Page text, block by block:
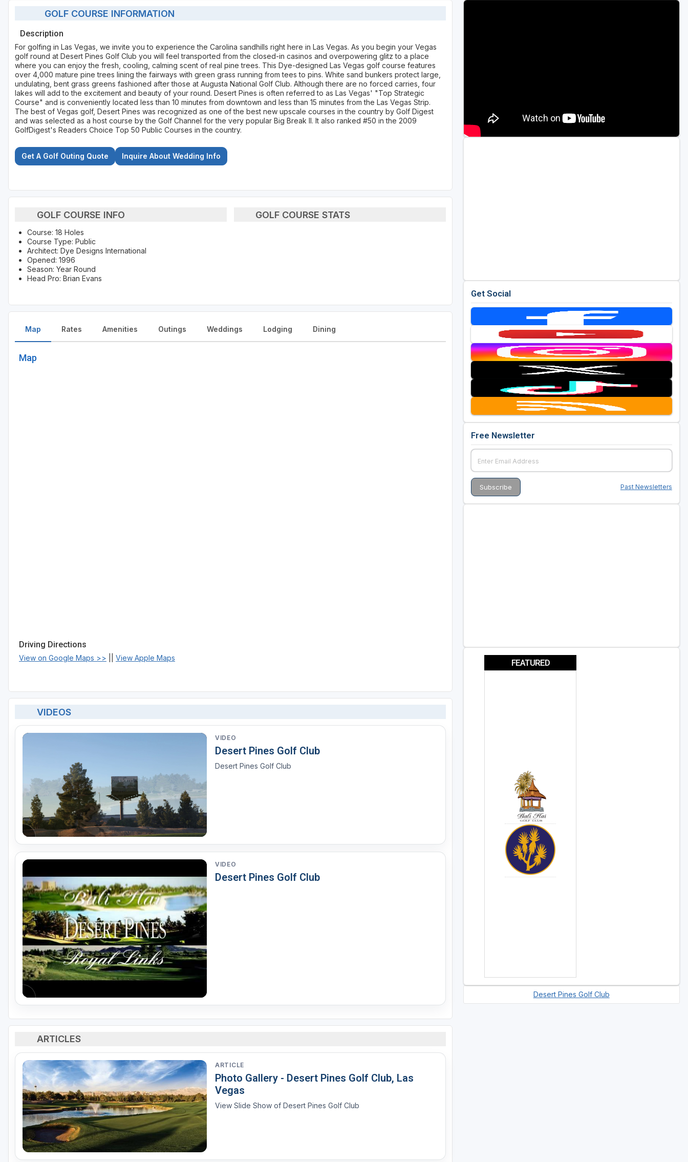
GOLF COURSE INFORMATION
Description
For golfing in Las Vegas, we invite you to experience the Carolina sandhills right here in Las Vegas. As you begin your Vegas
golf round at Desert Pines Golf Club you will feel transported from the closed-in casinos and overpowering glitz to a place
where you can enjoy the fresh, cooling, calming scent of real pine trees. This Dye-designed Las Vegas golf course features
over 4,000 mature pine trees lining the fairways with green grass running from tees to pins. White sand bunkers protect large,
undulating, bent grass greens fashioned after those at Augusta National Golf Club. Although there are no forced carries, four
lakes will add to the excitement and beauty of your round. Desert Pines is often referred to as Las Vegas' "Top Strategic
Course" and is conveniently located less than 10 minutes from downtown and less than 15 minutes from the Las Vegas Strip.
The best of Vegas golf, Desert Pines was recognized as one of the best new upscale courses in the country by Golf Digest
and was selected as a host course by the Golf Channel for the very popular Big Break II. It also ranked #50 in the 2009
GolfDigest's Readers Choice Top 50 Public Courses in the country.
Get A Golf Outing Quote Inquire About Wedding Info
GOLF COURSE INFO
Course: 18 Holes
Course Type: Public
Architect: Dye Designs International
Opened: 1996
Season: Year Round
Head Pro: Brian Evans
GOLF COURSE STATS
Map
Map
Driving Directions
View on Google Maps >> View Apple Maps
Rates Amenities Outings Weddings Lodging Dining
VIDEOS
VIDEO
Desert Pines Golf Club
Desert Pines Golf Club
VIDEO
Desert Pines Golf Club
ARTICLES
ARTICLE
Photo Gallery - Desert Pines Golf Club, Las
Vegas
View Slide Show of Desert Pines Golf Club
Get Social
Free Newsletter
Past Newsletters
FEATURED
Desert Pines Golf Club